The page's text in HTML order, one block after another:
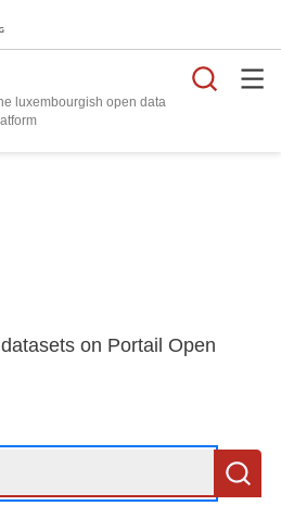
luxembourgish open data
platform
on Portail Open